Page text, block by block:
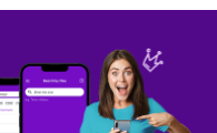
WITH FRIENDS® are the property of
owners are not affiliated with, and do
its products or its websites, including
is for informational